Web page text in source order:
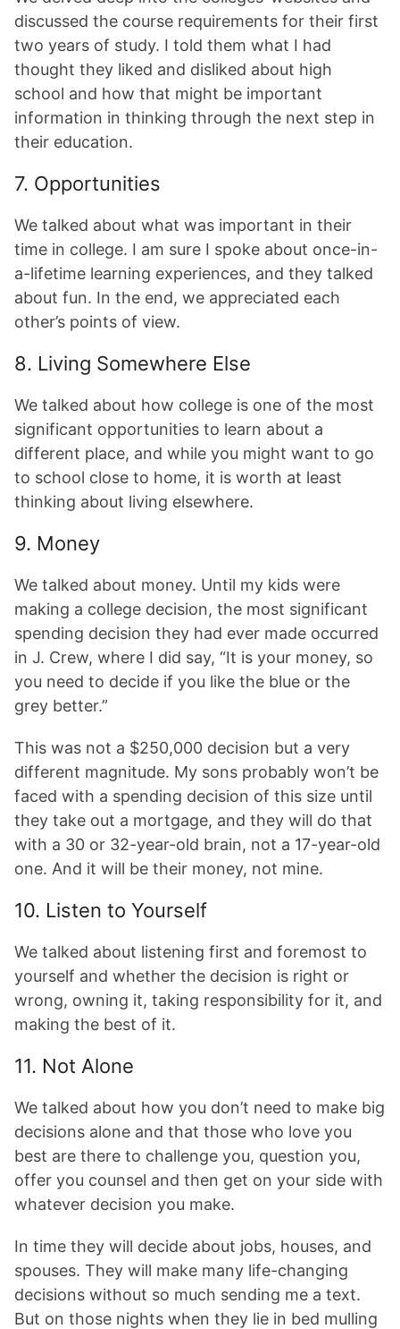
discussed the course requirements for their first
two years of study. I told them what I had
thought they liked and disliked about high
school and how that might be important
information in thinking through the next step in
their education.
7. Opportunities
We talked about what was important in their
time in college. I am sure I spoke about once-in-
a-lifetime learning experiences, and they talked
about fun. In the end, we appreciated each
other’s points of view.
8. Living Somewhere Else
We talked about how college is one of the most
significant opportunities to learn about a
different place, and while you might want to go
to school close to home, it is worth at least
thinking about living elsewhere.
9. Money
We talked about money. Until my kids were
making a college decision, the most significant
spending decision they had ever made occurred
in J. Crew, where I did say, “It is your money, so
you need to decide if you like the blue or the
grey better.”
This was not a $250,000 decision but a very
different magnitude. My sons probably won’t be
faced with a spending decision of this size until
they take out a mortgage, and they will do that
with a 30 or 32-year-old brain, not a 17-year-old
one. And it will be their money, not mine.
10. Listen to Yourself
We talked about listening first and foremost to
yourself and whether the decision is right or
wrong, owning it, taking responsibility for it, and
making the best of it.
11. Not Alone
We talked about how you don’t need to make big
decisions alone and that those who love you
best are there to challenge you, question you,
offer you counsel and then get on your side with
whatever decision you make.
In time they will decide about jobs, houses, and
spouses. They will make many life-changing
decisions without so much sending me a text.
But on those nights when they lie in bed mulling